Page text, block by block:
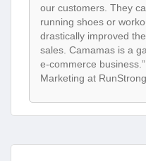
our customers. They
running shoes or
drastically improved
sales. Camamas is a
e-commerce
Marketing at RunStrong.